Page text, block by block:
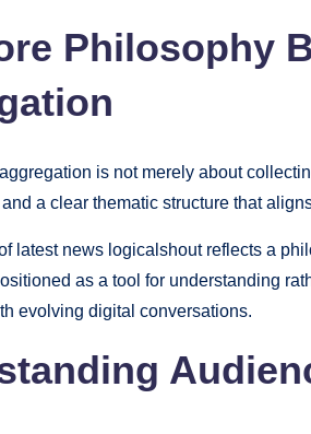
Philosophy
is not merely about
a clear thematic structure that
latest news logicalshout reflects a
as a tool for understanding
evolving digital conversations.